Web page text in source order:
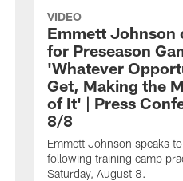
VIDEO
Emmett Johnson
for Preseason
'Whatever
Get, Making the
of It' | Press
8/8
Emmett Johnson speaks
following training camp
Saturday, August 8.